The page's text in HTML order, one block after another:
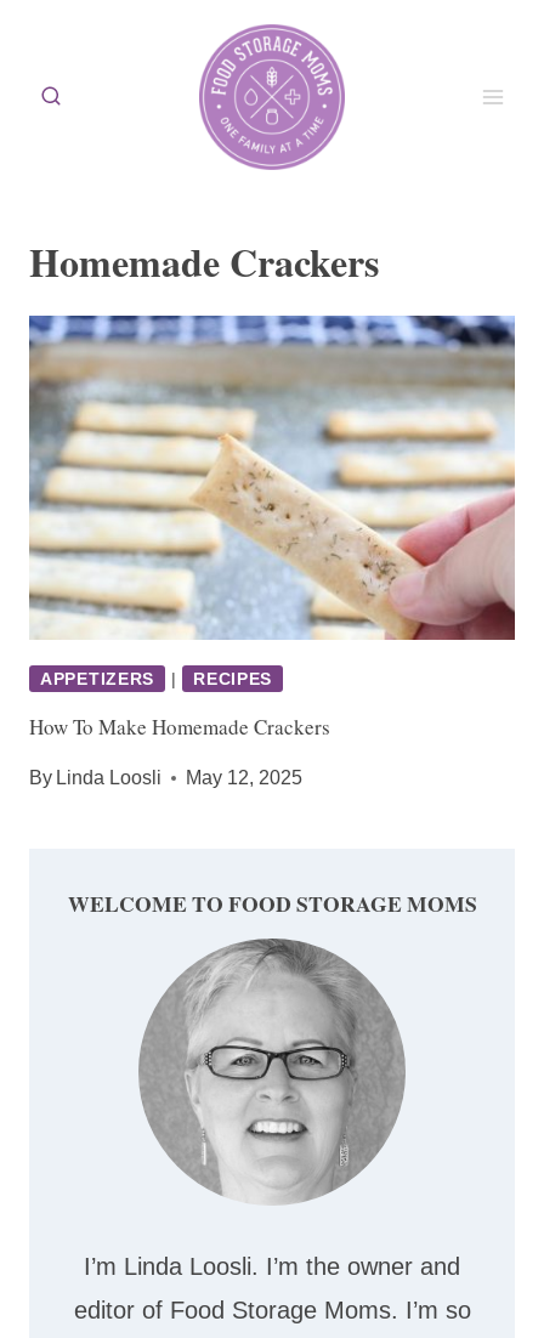
content
Homemade Crackers
APPETIZERS | RECIPES
How To Make Homemade Crackers
By Linda Loosli May 12, 2025
WELCOME TO FOOD STORAGE MOMS
I’m Linda Loosli. I’m the owner and
editor of Food Storage Moms. I’m so